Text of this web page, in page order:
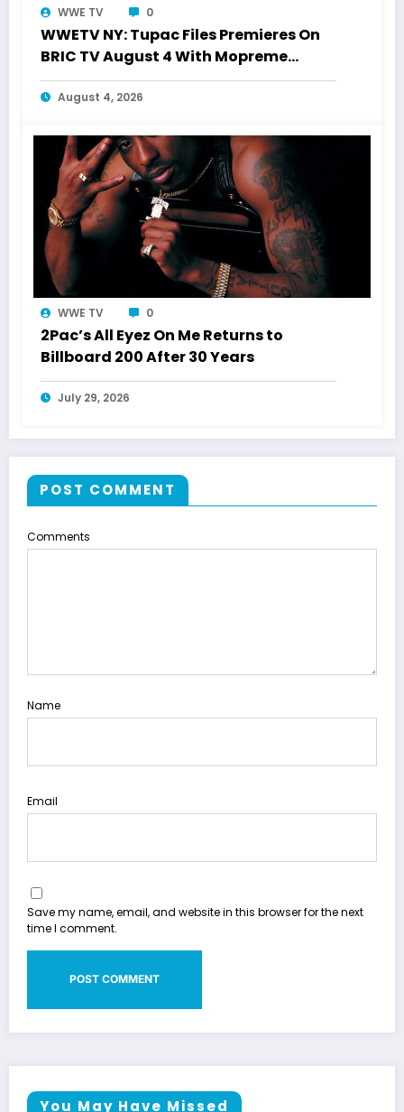
WWE TV 0
WWETV NY: Tupac Files Premieres On
BRIC TV August 4 With Mopreme
Shakur
August 4, 2026
WWE TV 0
2Pac’s All Eyez On Me Returns to
Billboard 200 After 30 Years
July 29, 2026
POST COMMENT
Comments
Name
Email
Save my name, email, and website in this browser for the next
time I comment.
You May Have Missed